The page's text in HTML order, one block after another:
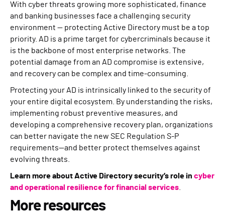
With cyber threats growing more sophisticated, finance
and banking businesses face a challenging security
environment — protecting Active Directory must be a top
priority. AD is a prime target for cybercriminals because it
is the backbone of most enterprise networks. The
potential damage from an AD compromise is extensive,
and recovery can be complex and time-consuming.
Protecting your AD is intrinsically linked to the security of
your entire digital ecosystem. By understanding the risks,
implementing robust preventive measures, and
developing a comprehensive recovery plan, organizations
can better navigate the new SEC Regulation S-P
requirements—and better protect themselves against
evolving threats.
Learn more about Active Directory security’s role in cyber
and operational resilience for financial services
More resources